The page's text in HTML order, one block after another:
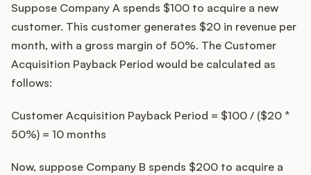
Suppose Company A spends $100 to acquire a new
customer. This customer generates $20 in revenue per
month, with a gross margin of 50%. The Customer
Acquisition Payback Period would be calculated as
follows:
Customer Acquisition Payback Period = $100 / ($20 *
50%) = 10 months
Now, suppose Company B spends $200 to acquire a